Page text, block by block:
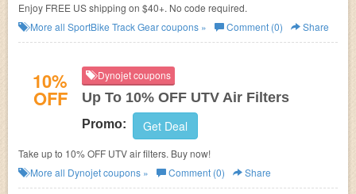
Enjoy FREE US shipping on $40+. No code required.
More all SportBike Track Gearcoupons » Comment (0) Share
10%
OFF
Dynojet coupons
Up To 10% OFF UTV Air Filters
Promo: Get Deal
Take up to 10% OFF UTV air filters. Buy now!
More all Dynojetcoupons » Comment (0) Share